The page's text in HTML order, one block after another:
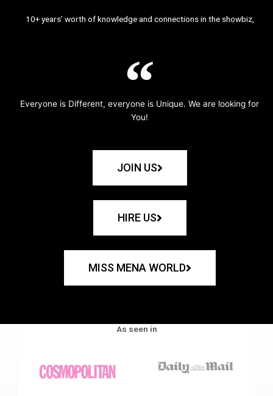
10+ years’ worth of knowledge and connections in the showbiz,
Everyone is Different, everyone is Unique. We are looking for
You!
JOIN US
HIRE US
MISS MENA WORLD
As seen in